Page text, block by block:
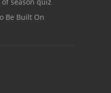
Be Built On